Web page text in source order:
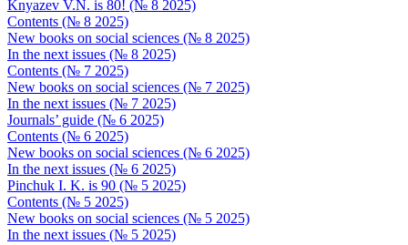
Knyazev V.N. is 80! (№ 8 2025)
Contents (№ 8 2025)
New books on social sciences (№ 8 2025)
In the next issues (№ 8 2025)
Contents (№ 7 2025)
New books on social sciences (№ 7 2025)
In the next issues (№ 7 2025)
Journals’ guide (№ 6 2025)
Contents (№ 6 2025)
New books on social sciences (№ 6 2025)
In the next issues (№ 6 2025)
Pinchuk I. K. is 90 (№ 5 2025)
Contents (№ 5 2025)
New books on social sciences (№ 5 2025)
In the next issues (№ 5 2025)